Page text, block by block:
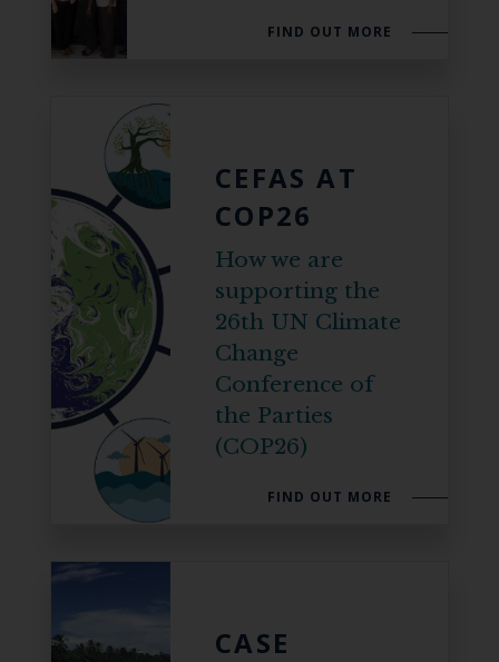
FIND OUT MORE
CEFAS AT
COP26
How we are
supporting the
26th UN Climate
Change
Conference of
the Parties
(COP26)
FIND OUT MORE
CASE